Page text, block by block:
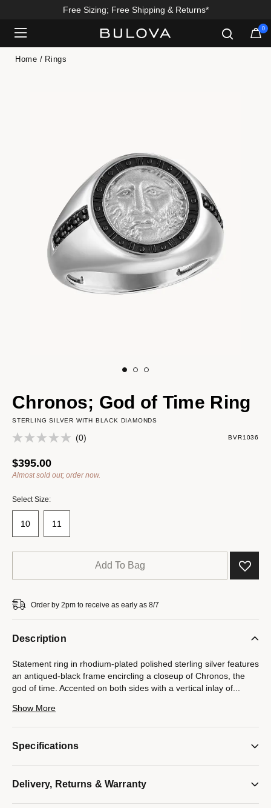
Free Sizing; Free Shipping & Returns*
0
Home Rings
Chronos; God of Time Ring
STERLING SILVER WITH BLACK DIAMONDS
(0) BVR1036
$395.00
Almost sold out; order now.
Select Size:
10 11
Add To Bag
Order by 2pm to receive as early as 8/7
Description
Statement ring in rhodium-plated polished sterling silver features
an antiqued-black frame encircling a closeup of Chronos, the
god of time. Accented on both sides with a vertical inlay of
Bulova's iconic tuning fork logo. Ring top measures 16MM in
Model #:BVR1036
Show More
Specifications
Delivery, Returns & Warranty
Added to Manage Wishlist